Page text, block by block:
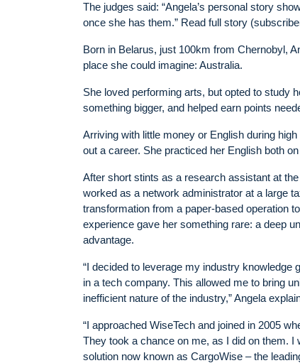
The judges said: “Angela’s personal story
once she has them.” Read full story
Born in Belarus, just 100km from Chernobyl,
place she could imagine: Australia.
She loved performing arts, but opted to study
something bigger, and helped earn points
Arriving with little money or English during
out a career. She practiced her English both
After short stints as a research assistant at
worked as a network administrator at a large
transformation from a paper-based operation
experience gave her something rare: a deep
advantage.
“I decided to leverage my industry
in a tech company. This allowed me to bring
inefficient nature of the industry,” Angela
“I approached WiseTech and joined in 2005
They took a chance on me, as I did on them. I
solution now known as CargoWise – the